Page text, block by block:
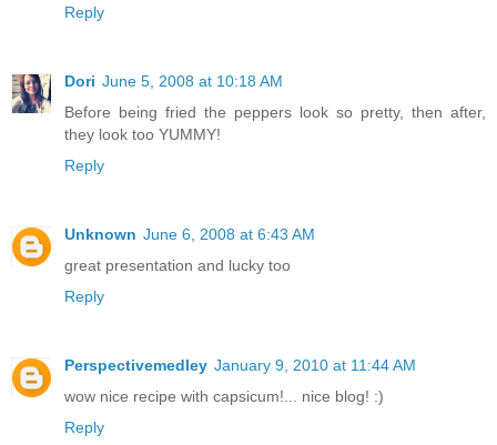
Reply
Dori June 5, 2008 at 10:18 AM
Before being fried the peppers look so pretty, then after,
they look too YUMMY!
Reply
Unknown June 6, 2008 at 6:43 AM
great presentation and lucky too
Reply
Perspectivemedley January 9, 2010 at 11:44 AM
wow nice recipe with capsicum!... nice blog! :)
Reply